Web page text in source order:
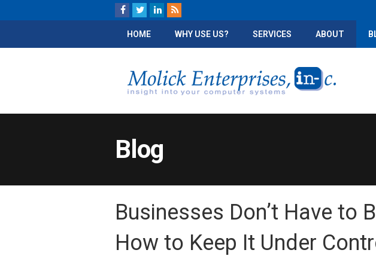
HOME WHY USE US? SERVICES ABOUT
Blog
Businesses Don’t Have to
How to Keep It Under